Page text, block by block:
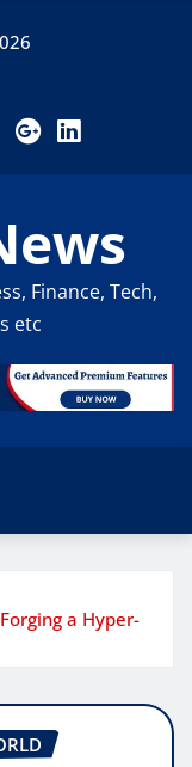
Finance, Tech,
etc
a Hyper-